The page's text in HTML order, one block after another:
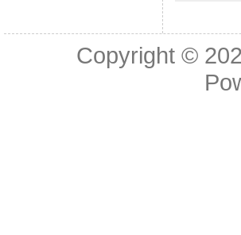
Copyright ©